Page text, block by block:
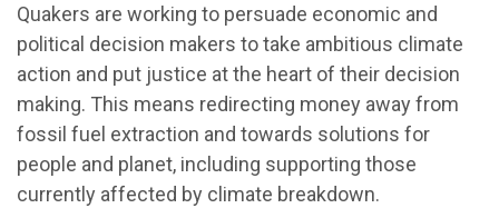
Quakers are working to persuade economic and
political decision makers to take ambitious climate
action and put justice at the heart of their decision
making. This means redirecting money away from
fossil fuel extraction and towards solutions for
people and planet, including supporting those
currently affected by climate breakdown.